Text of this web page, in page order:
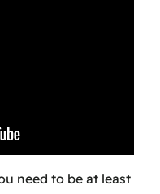
need to be at least